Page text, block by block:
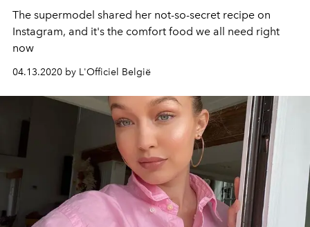
The supermodel shared her not-so-secret recipe on
Instagram, and it's the comfort food we all need right
now
04.13.2020 by L'Officiel België